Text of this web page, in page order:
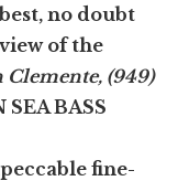
no doubt
of the
Clemente, (949)
BASS
fine-